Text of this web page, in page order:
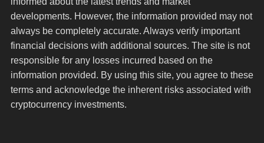
developments. However, the information provided may not
always be completely accurate. Always verify important
financial decisions with additional sources. The site is not
responsible for any losses incurred based on the
information provided. By using this site, you agree to these
terms and acknowledge the inherent risks associated with
cryptocurrency investments.